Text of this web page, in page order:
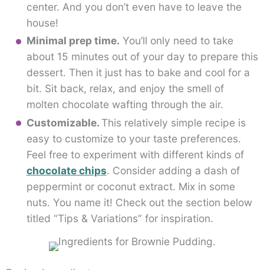
center. And you don’t even have to leave the
house!
Minimal prep time. You’ll only need to take
about 15 minutes out of your day to prepare this
dessert. Then it just has to bake and cool for a
bit. Sit back, relax, and enjoy the smell of
molten chocolate wafting through the air.
Customizable. This relatively simple recipe is
easy to customize to your taste preferences.
Feel free to experiment with different kinds of
chocolate chips. Consider adding a dash of
peppermint or coconut extract. Mix in some
nuts. You name it! Check out the section below
titled “Tips & Variations” for inspiration.